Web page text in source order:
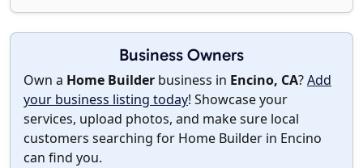
Business Owners
Own a Home Builder business in Encino, CA?Add
your business listing today! Showcase your
services, upload photos, and make sure local
customers searching for Home Builder in Encino
can find you.